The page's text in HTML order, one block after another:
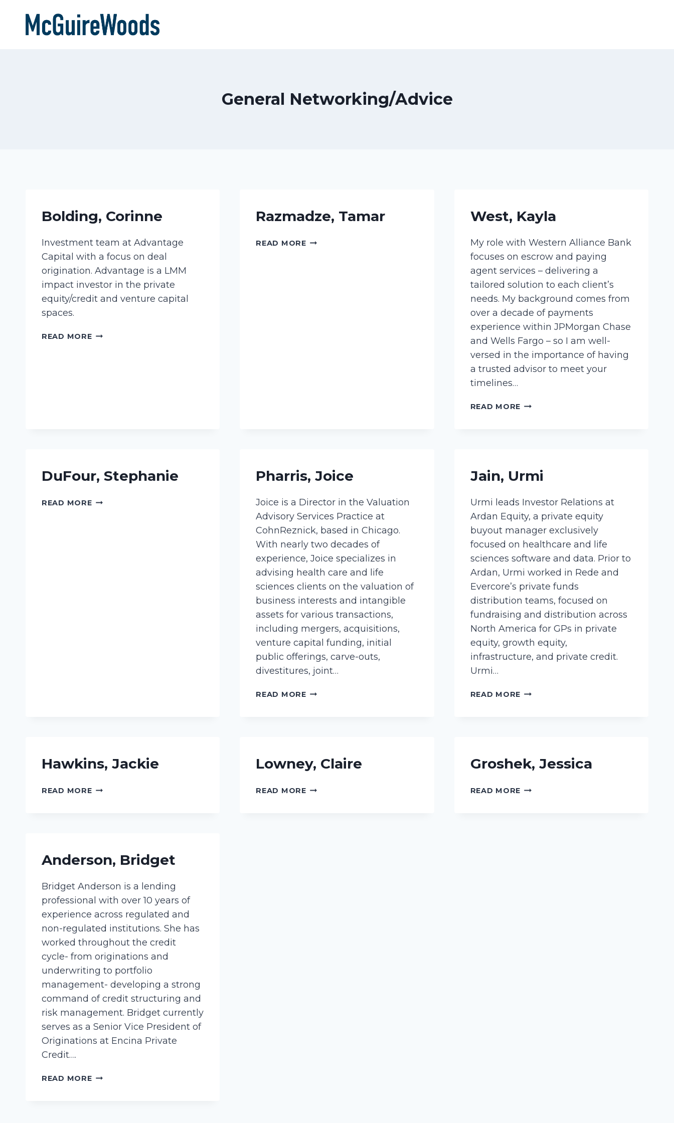
content
General Networking/Advice
Bolding, Corinne
Investment team at Advantage
Capital with a focus on deal
origination. Advantage is a LMM
impact investor in the private
equity/credit and venture capital
spaces.
READ MOREBOLDING,
Razmadze, Tamar
READ MORERAZMADZE,
West, Kayla
My role with Western Alliance Bank
focuses on escrow and paying
agent services – delivering a
tailored solution to each client’s
needs. My background comes from
over a decade of payments
experience within JPMorgan Chase
and Wells Fargo – so I am well-
versed in the importance of having
a trusted advisor to meet your
timelines…
READ MORE WEST,
DuFour, Stephanie
READ MOREDUFOUR,
Pharris, Joice
Joice is a Director in the Valuation
Advisory Services Practice at
CohnReznick, based in Chicago.
With nearly two decades of
experience, Joice specializes in
advising health care and life
sciences clients on the valuation of
business interests and intangible
assets for various transactions,
including mergers, acquisitions,
venture capital funding, initial
public offerings, carve-outs,
divestitures, joint…
READ MOREPHARRIS,
Jain, Urmi
Urmi leads Investor Relations at
Ardan Equity, a private equity
buyout manager exclusively
focused on healthcare and life
sciences software and data. Prior to
Ardan, Urmi worked in Rede and
Evercore’s private funds
distribution teams, focused on
fundraising and distribution across
North America for GPs in private
equity, growth equity,
infrastructure, and private credit.
Urmi…
READ MORE JAIN,
Hawkins, Jackie
READ MOREHAWKINS,
Lowney, Claire
READ MORELOWNEY,
Groshek, Jessica
READ MORE GROSHEK,
Anderson, Bridget
Bridget Anderson is a lending
professional with over 10 years of
experience across regulated and
non-regulated institutions. She has
worked throughout the credit
cycle- from originations and
underwriting to portfolio
management- developing a strong
command of credit structuring and
risk management. Bridget currently
serves as a Senior Vice President of
Originations at Encina Private
Credit….
READ MOREANDERSON,